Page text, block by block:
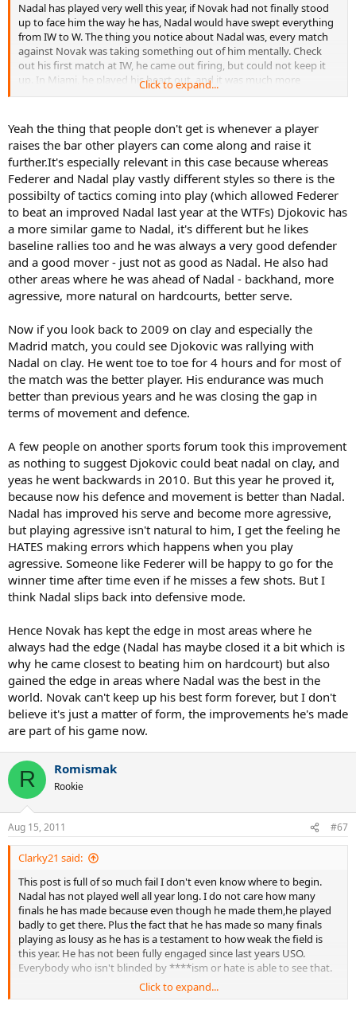
Nadal has played very well this year, if Novak had not finally stood
up to face him the way he has, Nadal would have swept everything
from IW to W. The thing you notice about Nadal was, every match
against Novak was taking something out of him mentally. Check
out his first match at IW, he came out firing, but could not keep it
up. In Miami, he played his heart out, and it was much more
entertaining than previous HC battles between them. In Madrid
Novak increased the gap, and it was more apparent in Rome and
Wimbledon. Kudos to Rafa, he tried his best, meeting Novak in
almost every final, but simply was not good enough to win. I am
sure he will win against him, but Novak is now a better player than
before.
Nadal fought like a lion, but the younger Lion eventually took the
number one away from him. But, it wasn't without a fight.
Click to expand...
Yeah the thing that people don't get is whenever a player
raises the bar other players can come along and raise it
further.It's especially relevant in this case because whereas
Federer and Nadal play vastly different styles so there is the
possibilty of tactics coming into play (which allowed Federer
to beat an improved Nadal last year at the WTFs) Djokovic has
a more similar game to Nadal, it's different but he likes
baseline rallies too and he was always a very good defender
and a good mover - just not as good as Nadal. He also had
other areas where he was ahead of Nadal - backhand, more
agressive, more natural on hardcourts, better serve.
Now if you look back to 2009 on clay and especially the
Madrid match, you could see Djokovic was rallying with
Nadal on clay. He went toe to toe for 4 hours and for most of
the match was the better player. His endurance was much
better than previous years and he was closing the gap in
terms of movement and defence.
A few people on another sports forum took this improvement
as nothing to suggest Djokovic could beat nadal on clay, and
yeas he went backwards in 2010. But this year he proved it,
because now his defence and movement is better than Nadal.
Nadal has improved his serve and become more agressive,
but playing agressive isn't natural to him, I get the feeling he
HATES making errors which happens when you play
agressive. Someone like Federer will be happy to go for the
winner time after time even if he misses a few shots. But I
think Nadal slips back into defensive mode.
Hence Novak has kept the edge in most areas where he
always had the edge (Nadal has maybe closed it a bit which is
why he came closest to beating him on hardcourt) but also
gained the edge in areas where Nadal was the best in the
world. Novak can't keep up his best form forever, but I don't
believe it's just a matter of form, the improvements he's made
are part of his game now.
R Romismak
Rookie
Aug 15, 2011 #67
Clarky21 said:
This post is full of so much fail I don't even know where to begin.
Nadal has not played well all year long. I do not care how many
finals he has made because even though he made them,he played
badly to get there. Plus the fact that he has made so many finals
playing as lousy as he has is a testament to how weak the field is
this year. He has not been fully engaged since last years USO.
Everybody who isn't blinded by ****ism or hate is able to see that.
Federer also had a much better year last year,except for his RG loss
Click to expand...